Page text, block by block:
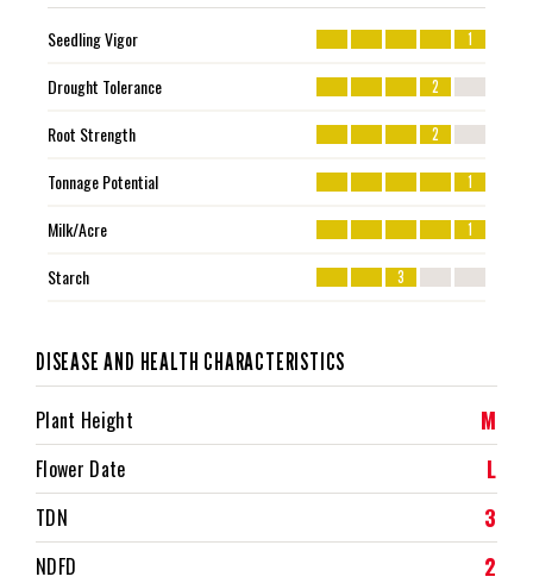
Seedling Vigor 1
Drought Tolerance 2
Root Strength 2
Tonnage Potential 1
Milk/Acre 1
Starch 3
DISEASE AND HEALTH CHARACTERISTICS
Plant Height M
Flower Date L
TDN 3
NDFD 2